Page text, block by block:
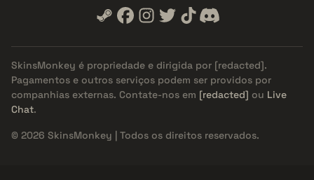
SkinsMonkey é propriedade e dirigida por [redacted].
Pagamentos e outros serviços podem ser providos por
companhias externas. Contate-nos em [redacted] ou Live
Chat.
© 2026 SkinsMonkey | Todos os direitos reservados.